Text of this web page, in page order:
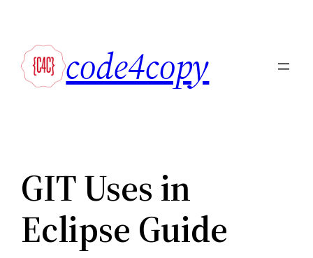
content
code4copy
GIT Uses in
Eclipse Guide